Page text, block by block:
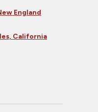
England
California